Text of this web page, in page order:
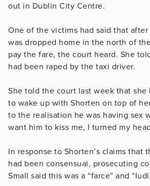
out in Dublin City Centre.
One of the victims had said that
was dropped home in the north of
pay the fare, the court heard. She
had been raped by the taxi driver.
She told the court last week that she
to wake up with Shorten on top of
to the realisation he was having sex
want him to kiss me, I turned my
In response to Shorten’s claims that
had been consensual, prosecuting
Small said this was a “farce” and